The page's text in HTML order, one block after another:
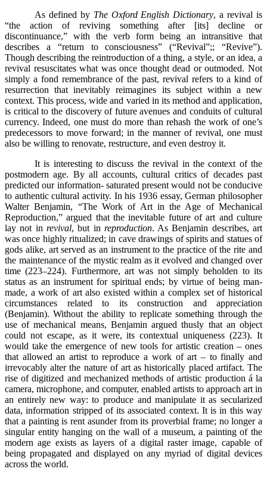
As defined by The Oxford English Dictionary, a revival is
“the action of reviving something after [its] decline or
discontinuance,” with the verb form being an intransitive that
describes a “return to consciousness” (“Revival”;; “Revive”).
Though describing the reintroduction of a thing, a style, or an idea, a
revival resuscitates what was once thought dead or outmoded. Not
simply a fond remembrance of the past, revival refers to a kind of
resurrection that inevitably reimagines its subject within a new
context. This process, wide and varied in its method and application,
is critical to the discovery of future avenues and conduits of cultural
currency. Indeed, one must do more than rehash the work of one’s
predecessors to move forward; in the manner of revival, one must
also be willing to renovate, restructure, and even destroy it.
It is interesting to discuss the revival in the context of the
postmodern age. By all accounts, cultural critics of decades past
predicted our information- saturated present would not be conducive
to authentic cultural activity. In his 1936 essay, German philosopher
Walter Benjamin, “The Work of Art in the Age of Mechanical
Reproduction,” argued that the inevitable future of art and culture
lay not in revival, but in reproduction. As Benjamin describes, art
was once highly ritualized; in cave drawings of spirits and statues of
gods alike, art served as an instrument to the practice of the rite and
the maintenance of the mystic realm as it evolved and changed over
time (223–224). Furthermore, art was not simply beholden to its
status as an instrument for spiritual ends; by virtue of being man-
made, a work of art also existed within a complex set of historical
circumstances related to its construction and appreciation
(Benjamin). Without the ability to replicate something through the
use of mechanical means, Benjamin argued thusly that an object
could not escape, as it were, its contextual uniqueness (223). It
would take the emergence of new tools for artistic creation – ones
that allowed an artist to reproduce a work of art – to finally and
irrevocably alter the nature of art as historically placed artifact. The
rise of digitized and mechanized methods of artistic production á la
camera, microphone, and computer, enabled artists to approach art in
an entirely new way: to produce and manipulate it as secularized
data, information stripped of its associated context. It is in this way
that a painting is rent asunder from its proverbial frame; no longer a
singular entity hanging on the wall of a museum, a painting of the
modern age exists as layers of a digital raster image, capable of
being propagated and displayed on any myriad of digital devices
across the world.